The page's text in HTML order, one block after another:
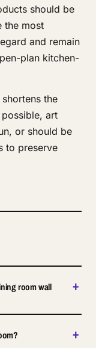
should be
the most
and remain
plan kitchen-
the
art
or should be
to preserve
room wall
+
+